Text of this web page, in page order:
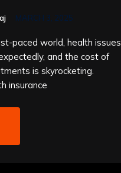
MARCH 3, 2025
paced world, health issues
and the cost of
is skyrocketing.
insurance